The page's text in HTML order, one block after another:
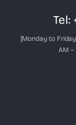
Tel:
[Monday to
AM –